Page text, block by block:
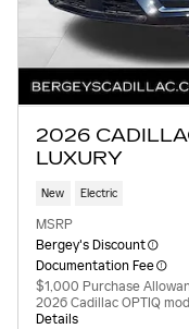
2026
LUXURY
New Electric
MSRP
Bergey's Discount
Documentation Fee
$1,000 Purchase
2026 Cadillac OPTIQ
Details